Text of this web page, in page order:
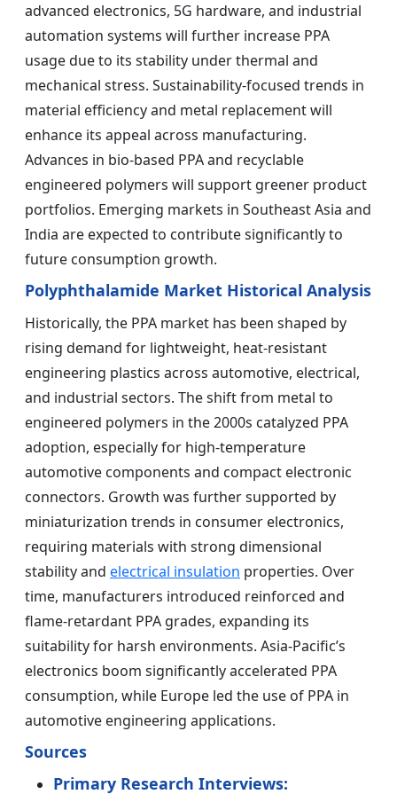
advanced electronics, 5G hardware, and industrial
automation systems will further increase PPA
usage due to its stability under thermal and
mechanical stress. Sustainability-focused trends in
material efficiency and metal replacement will
enhance its appeal across manufacturing.
Advances in bio-based PPA and recyclable
engineered polymers will support greener product
portfolios. Emerging markets in Southeast Asia and
India are expected to contribute significantly to
future consumption growth.
Polyphthalamide Market Historical Analysis
Historically, the PPA market has been shaped by
rising demand for lightweight, heat-resistant
engineering plastics across automotive, electrical,
and industrial sectors. The shift from metal to
engineered polymers in the 2000s catalyzed PPA
adoption, especially for high-temperature
automotive components and compact electronic
connectors. Growth was further supported by
miniaturization trends in consumer electronics,
requiring materials with strong dimensional
stability and electrical insulation properties. Over
time, manufacturers introduced reinforced and
flame-retardant PPA grades, expanding its
suitability for harsh environments. Asia-Pacific’s
electronics boom significantly accelerated PPA
consumption, while Europe led the use of PPA in
automotive engineering applications.
Sources
Primary Research Interviews: